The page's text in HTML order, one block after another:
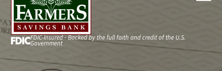
FDIC-Insured - Backed by the full faith and credit of the U.S.
Government